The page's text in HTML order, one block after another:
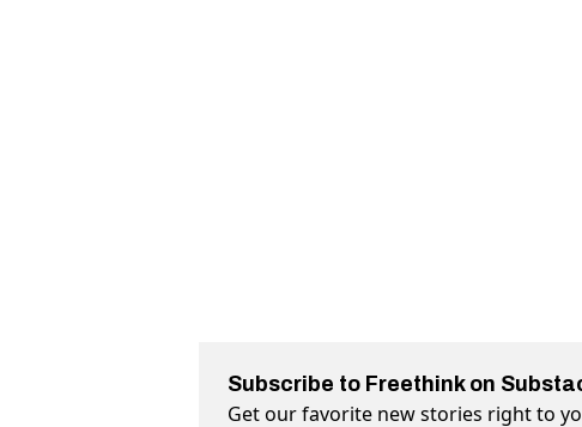
Subscribe to Freethink on
Get our favorite new stories right to